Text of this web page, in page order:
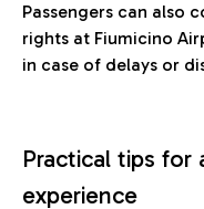
Passengers can also
rights at Fiumicino
in case of delays or
Practical tips for
experience